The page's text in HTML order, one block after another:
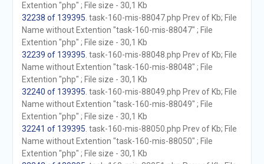
Extention "php" ; File size - 30,1 Kb
32238 of 139395 . task-160-mis-88047.php Prev of Kb; File
Name without Extention "task-160-mis-88047" ; File
Extention "php" ; File size - 30,1 Kb
32239 of 139395 . task-160-mis-88048.php Prev of Kb; File
Name without Extention "task-160-mis-88048" ; File
Extention "php" ; File size - 30,1 Kb
32240 of 139395 . task-160-mis-88049.php Prev of Kb; File
Name without Extention "task-160-mis-88049" ; File
Extention "php" ; File size - 30,1 Kb
32241 of 139395 . task-160-mis-88050.php Prev of Kb; File
Name without Extention "task-160-mis-88050" ; File
Extention "php" ; File size - 30,1 Kb